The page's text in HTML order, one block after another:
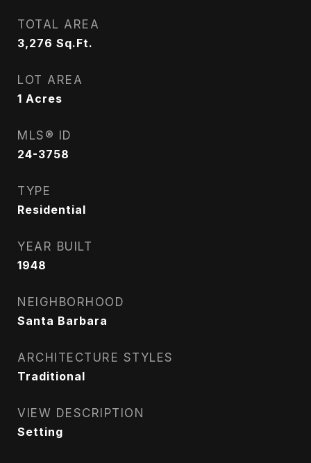
TOTAL AREA
3,276 Sq.Ft.
LOT AREA
1 Acres
MLS® ID
24-3758
TYPE
Residential
YEAR BUILT
1948
NEIGHBORHOOD
Santa Barbara
ARCHITECTURE STYLES
Traditional
VIEW DESCRIPTION
Setting